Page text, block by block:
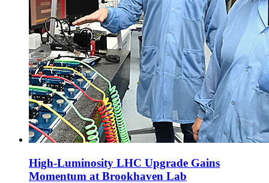
High-Luminosity LHC Upgrade Gains
Momentum at Brookhaven Lab